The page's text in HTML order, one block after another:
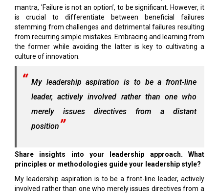
mantra, 'Failure is not an option’, to be significant. However, it
is crucial to differentiate between beneficial failures
stemming from challenges and detrimental failures resulting
from recurring simple mistakes. Embracing and learning from
the former while avoiding the latter is key to cultivating a
culture of innovation.
My leadership aspiration is to be a front-line
leader, actively involved rather than one who
merely issues directives from a distant
position
Share insights into your leadership approach. What
principles or methodologies guide your leadership style?
My leadership aspiration is to be a front-line leader, actively
involved rather than one who merely issues directives from a